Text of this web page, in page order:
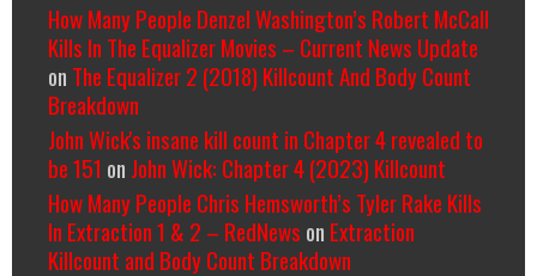
How Many People Denzel Washington’s Robert McCall
Kills In The Equalizer Movies – Current News Update
on The Equalizer 2 (2018) Killcount And Body Count
Breakdown
John Wick's insane kill count in Chapter 4 revealed to
be 151 on John Wick: Chapter 4 (2023) Killcount
How Many People Chris Hemsworth’s Tyler Rake Kills
In Extraction 1 & 2 – RedNews on Extraction
Killcount and Body Count Breakdown